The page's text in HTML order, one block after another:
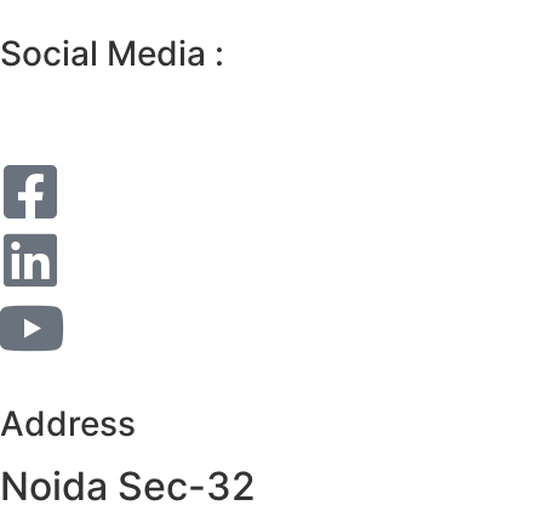
Social Media :
Address
Noida Sec-32